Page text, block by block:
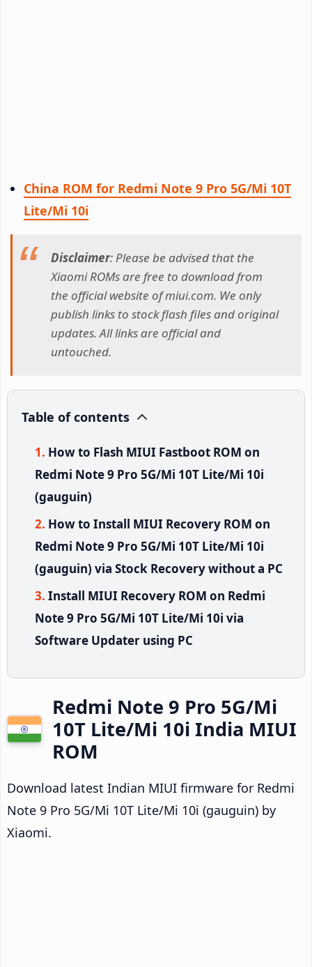
China ROM for Redmi Note 9 Pro 5G/Mi 10T
Lite/Mi 10i
Disclaimer: Please be advised that the
Xiaomi ROMs are free to download from
the official website of miui.com. We only
publish links to stock flash files and original
updates. All links are official and
untouched.
Table of contents
How to Flash MIUI Fastboot ROM on
Redmi Note 9 Pro 5G/Mi 10T Lite/Mi 10i
(gauguin)
How to Install MIUI Recovery ROM on
Redmi Note 9 Pro 5G/Mi 10T Lite/Mi 10i
(gauguin) via Stock Recovery without a PC
Install MIUI Recovery ROM on Redmi
Note 9 Pro 5G/Mi 10T Lite/Mi 10i via
Software Updater using PC
Redmi Note 9 Pro 5G/Mi
10T Lite/Mi 10i India MIUI
ROM
Download latest Indian MIUI firmware for Redmi
Note 9 Pro 5G/Mi 10T Lite/Mi 10i (gauguin) by
Xiaomi.